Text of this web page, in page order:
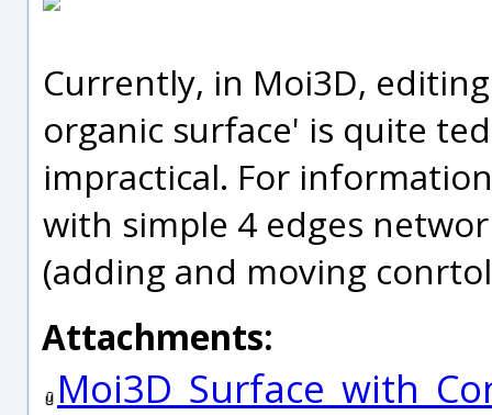
Currently, in Moi3D,
organic surface' is quite
impractical. For
with simple 4 edges
(adding and moving
Attachments: